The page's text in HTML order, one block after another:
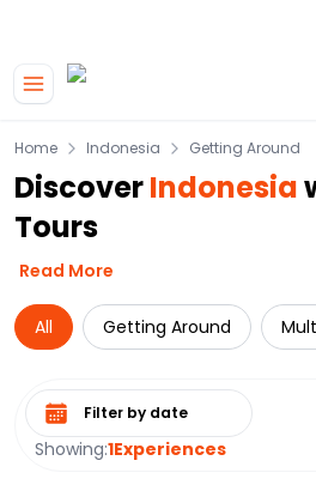
Home Indonesia Getting Around
DiscoverIndonesia
Tours
Read More
All Getting Around
Showing:1Experiences
Select date range